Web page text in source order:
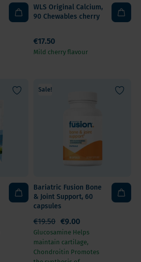
WLS Original Calcium,
90 Chewables cherry
€17.50
Mild cherry flavour
Sale!
Bariatric Fusion Bone
& Joint Support, 60
capsules
€9.00
€19.50
Glucosamine Helps
maintain cartilage,
Chondroitin Promotes